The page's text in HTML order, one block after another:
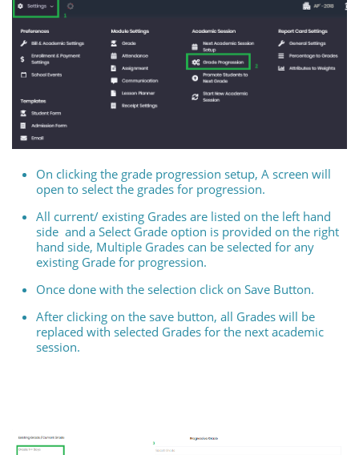
On clicking the grade progression setup, A screen will
open to select the grades for progression.
All current/ existing Grades are listed on the left hand
side and a Select Grade option is provided on the right
hand side, Multiple Grades can be selected for any
existing Grade for progression.
Once done with the selection click on Save Button.
After clicking on the save button, all Grades will be
replaced with selected Grades for the next academic
session.